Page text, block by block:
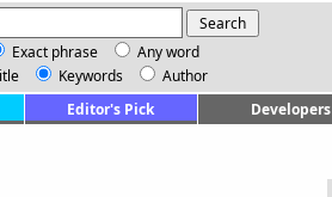
Exact phrase
Any word
Keywords
Author
Editor's Pick Developers